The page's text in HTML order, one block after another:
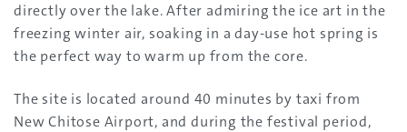
directly over the lake. After admiring the ice art in the
freezing winter air, soaking in a day-use hot spring is
the perfect way to warm up from the core.
The site is located around 40 minutes by taxi from
New Chitose Airport, and during the festival period,